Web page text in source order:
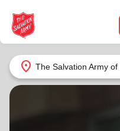
location_on The Salvation Army
Find Help Near
What services are
Give Now
Your donation helps
shelter, and support